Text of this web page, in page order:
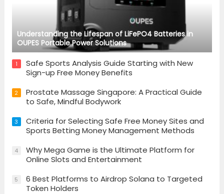
Understanding the Lifespan of LiFePO4 Batteries in
OUPES Portable Power Solutions
1
Safe Sports Analysis Guide Starting with New
Sign-up Free Money Benefits
2
Prostate Massage Singapore: A Practical Guide
to Safe, Mindful Bodywork
3
Criteria for Selecting Safe Free Money Sites and
Sports Betting Money Management Methods
4
Why Mega Game is the Ultimate Platform for
Online Slots and Entertainment
5
6 Best Platforms to Airdrop Solana to Targeted
Token Holders